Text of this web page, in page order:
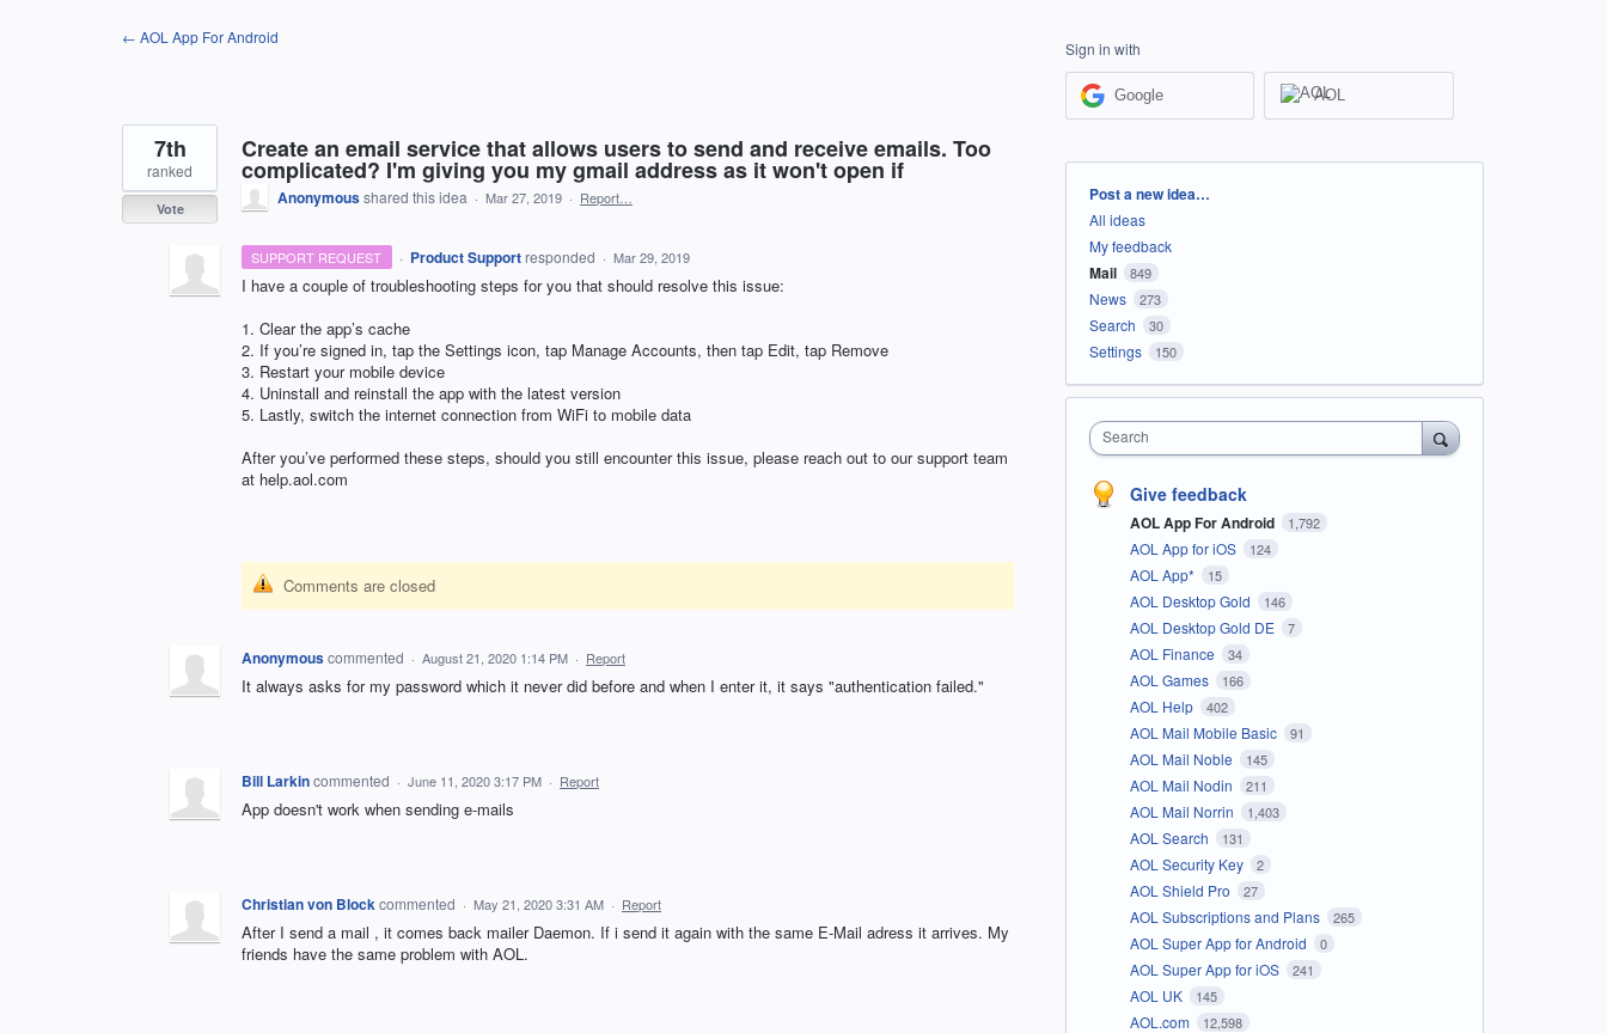
← AOL App For Android
Create an email service that allows users to send and receive emails. Too
complicated? I'm giving you my gmail address as it won't open if
7th
ranked
Vote
Anonymousshared this idea · Mar 27, 2019 · Report…
SUPPORT REQUEST · Product Support responded · Mar 29, 2019
I have a couple of troubleshooting steps for you that should resolve this issue:
1. Clear the app’s cache
2. If you’re signed in, tap the Settings icon, tap Manage Accounts, then tap Edit, tap Remove
3. Restart your mobile device
4. Uninstall and reinstall the app with the latest version
5. Lastly, switch the internet connection from WiFi to mobile data
After you’ve performed these steps, should you still encounter this issue, please reach out to our support team
at help.aol.com
Comments are closed
Anonymouscommented · August 21, 2020 1:14 PM · Report
It always asks for my password which it never did before and when I enter it, it says "authentication failed."
Bill Larkincommented · June 11, 2020 3:17 PM · Report
App doesn't work when sending e-mails
Christian von Blockcommented · May 21, 2020 3:31 AM · Report
After I send a mail , it comes back mailer Daemon. If i send it again with the same E-Mail adress it arrives. My
friends have the same problem with AOL.
Sign in with
Google AOL
Categories
Post a new idea…
All ideas
My feedback
Mail 849
News 273
Search 30
Settings 150
Search
Give feedback
AOL App For Android 1,792
AOL App for iOS 124
AOL App* 15
AOL Desktop Gold 146
AOL Desktop Gold DE 7
AOL Finance 34
AOL Games 166
AOL Help 402
AOL Mail Mobile Basic 91
AOL Mail Noble 145
AOL Mail Nodin 211
AOL Mail Norrin 1,403
AOL Search 131
AOL Security Key 2
AOL Shield Pro 27
AOL Subscriptions and Plans 265
AOL Super App for Android 0
AOL Super App for iOS 241
AOL UK 145
AOL.com 12,598